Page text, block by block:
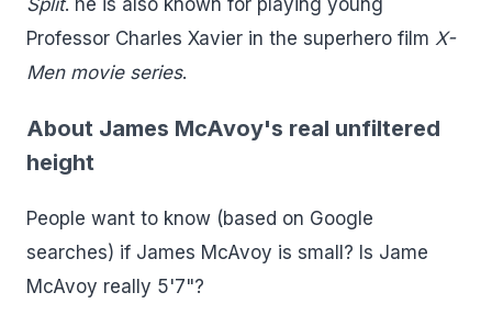
Split. he is also known for playing young
Professor Charles Xavier in the superhero film X-
Men movie series.
About James McAvoy's real unfiltered
height
People want to know (based on Google
searches) if James McAvoy is small? Is Jame
McAvoy really 5'7"?